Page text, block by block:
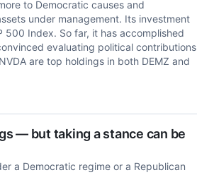
to Democratic causes and
under management. Its investment
Index. So far, it has accomplished
evaluating political contributions
are top holdings in both DEMZ and
— but taking a stance can be
a Democratic regime or a Republican